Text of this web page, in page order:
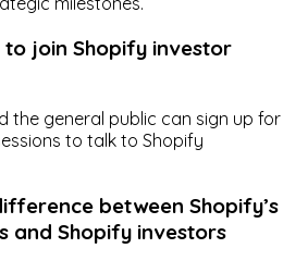
to join Shopify investor
the general public can sign up for
to talk to Shopify
between Shopify’s
and Shopify investors